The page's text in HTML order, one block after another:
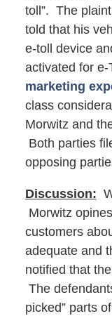
toll”. The
told that his
e-toll device
activated for
marketing
class
Morwitz and
Both parties
opposing
Discussion:
Morwitz
customers
adequate and
notified that
The
picked” parts